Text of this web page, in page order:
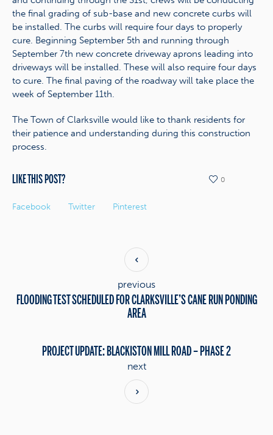
the final grading of sub-base and new concrete curbs will
be installed. The curbs will require four days to properly
cure. Beginning September 5th and running through
September 7th new concrete driveway aprons leading into
driveways will be installed. These will also require four days
to cure. The final paving of the roadway will take place the
week of September 11th.
The Town of Clarksville would like to thank residents for
their patience and understanding during this construction
process.
LIKE THIS POST?
Facebook Twitter Pinterest
0
FLOODING TEST SCHEDULED FOR CLARKSVILLE’S CANE RUN PONDING
AREA
previous
PROJECT UPDATE: BLACKISTON MILL ROAD – PHASE 2
next